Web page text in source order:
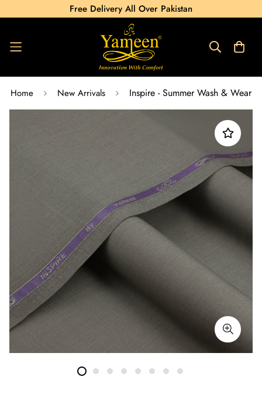
Free Delivery All Over Pakistan
Home New Arrivals Inspire - Summer Wash & Wear